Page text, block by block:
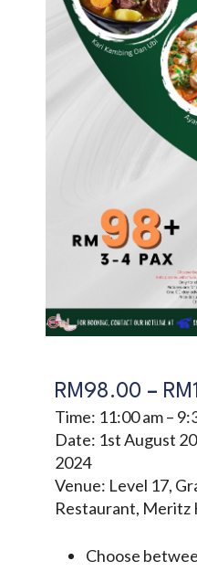
RM98.00 – RM
Time: 11:00 am –
Date: 1st August
2024
Venue: Level 17,
Restaurant, Meritz
Choose